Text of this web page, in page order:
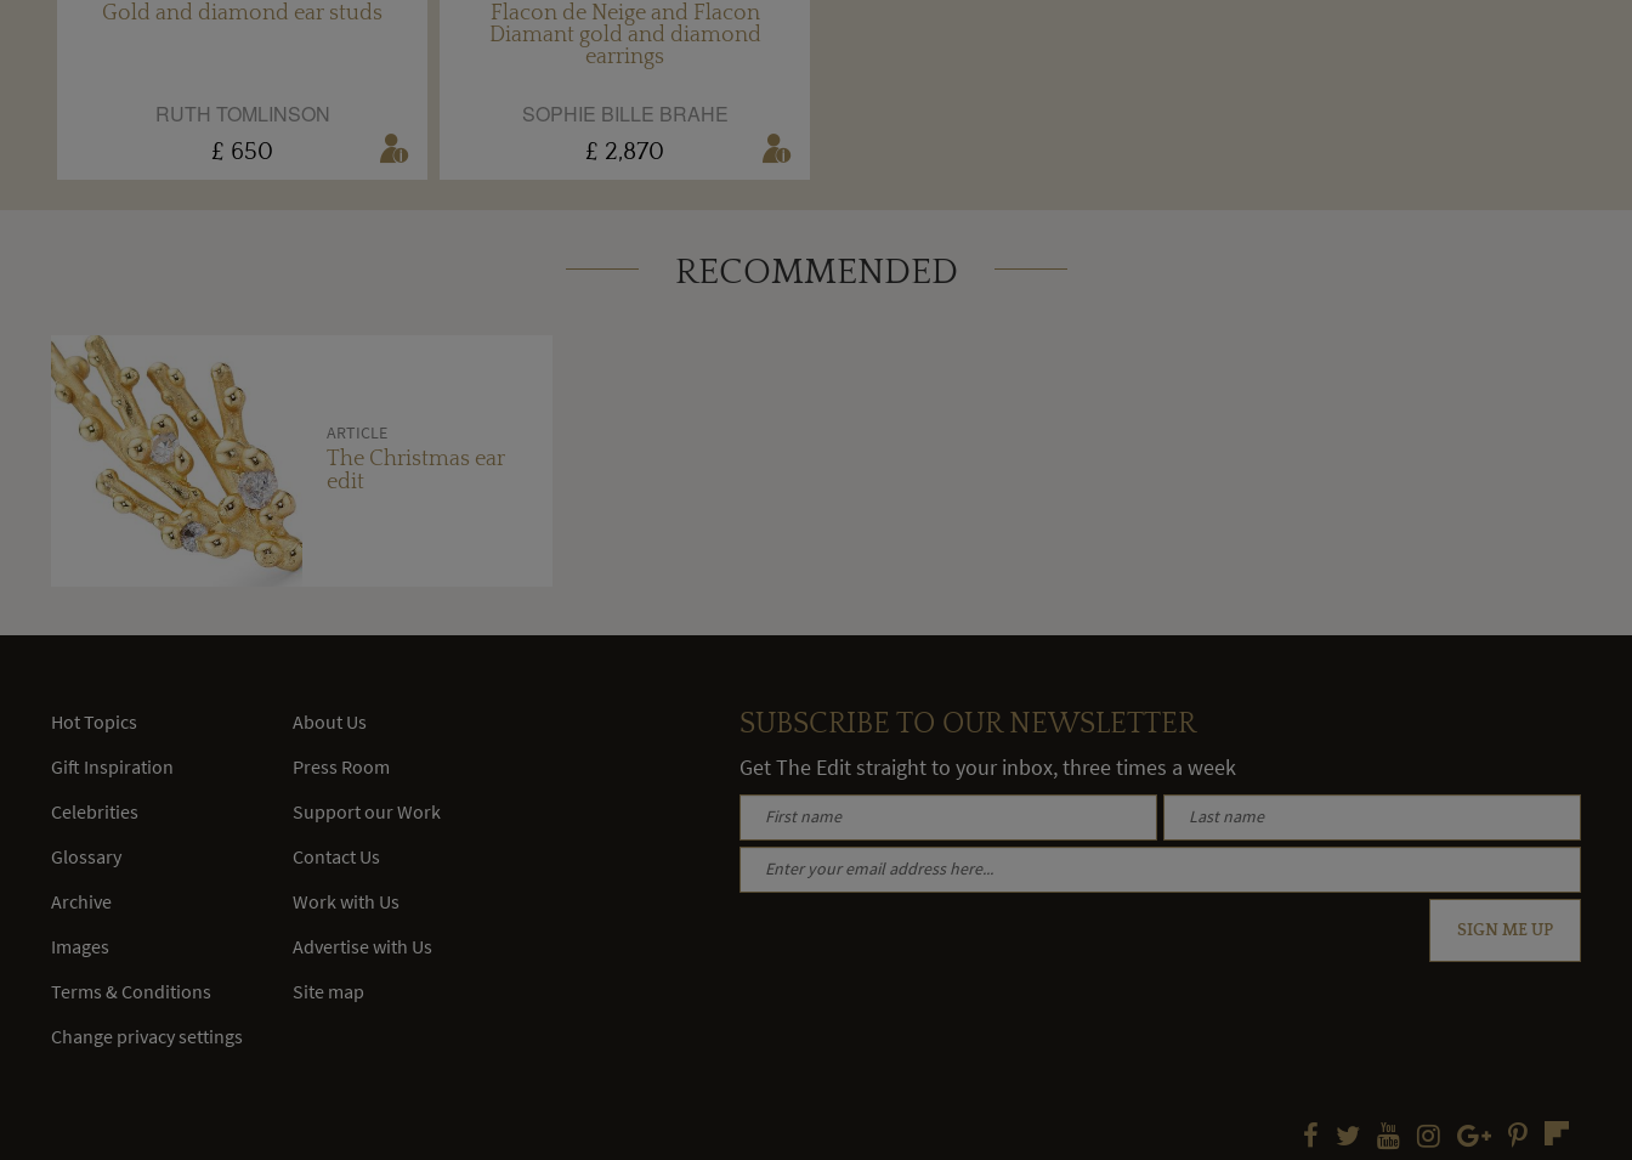
Gold and diamond ear studs
RUTH TOMLINSON
£ 650
Flacon de Neige and Flacon
Diamant gold and diamond
earrings
SOPHIE BILLE BRAHE
£ 2,870
RECOMMENDED
ARTICLE
The Christmas ear
edit
Hot Topics
Gift Inspiration
Celebrities
Glossary
Archive
Images
Terms & Conditions
Change privacy settings
About Us
Press Room
Support our Work
Contact Us
Work with Us
Advertise with Us
Site map
SUBSCRIBE TO OUR NEWSLETTER
Get The Edit straight to your inbox, three times a week
SIGN ME UP